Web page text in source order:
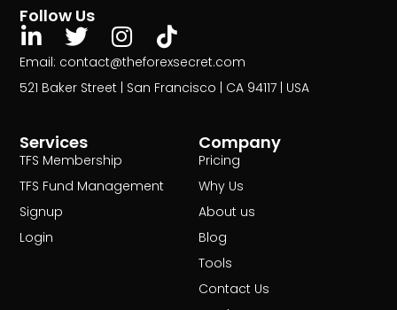
Services
TFS Membership
TFS Fund Management
Signup
Login
Company
Pricing
Why Us
About us
Blog
Tools
Contact Us
Follow Us
Email: contact@theforexsecret.com
521 Baker Street | San Francisco | CA 94117 | USA